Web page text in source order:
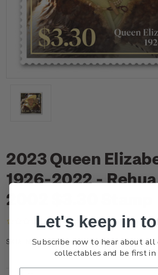
2023 Queen
1926-2022 -
2002 $3.30 Stamp
(No reviews yet) Write a
SKU: NZ23O3BSS
Let's keep in
Subscribe now to hear about
collectables and be first in